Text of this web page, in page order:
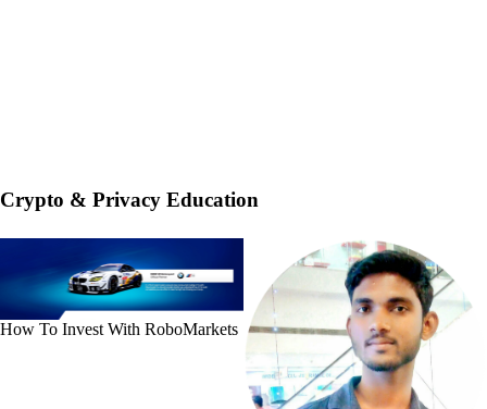
Crypto & Privacy Education
How To Invest With RoboMarkets